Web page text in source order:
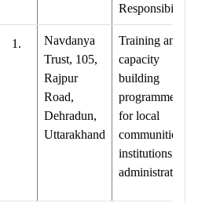
Responsibilities
1.
Navdanya
Trust, 105,
Rajpur
Road,
Dehradun,
Uttarakhand
Training and
capacity
building
programmes
for local
communities,
institutions and
administrations